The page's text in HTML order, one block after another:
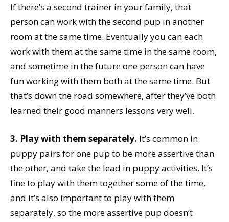
If there’s a second trainer in your family, that
person can work with the second pup in another
room at the same time. Eventually you can each
work with them at the same time in the same room,
and sometime in the future one person can have
fun working with them both at the same time. But
that’s down the road somewhere, after they’ve both
learned their good manners lessons very well.
3. Play with them separately. It’s common in
puppy pairs for one pup to be more assertive than
the other, and take the lead in puppy activities. It’s
fine to play with them together some of the time,
and it’s also important to play with them
separately, so the more assertive pup doesn’t